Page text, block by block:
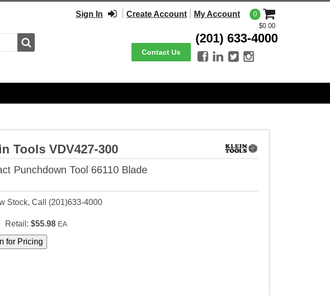
Search
Sign In Create Account My Account
0
$0.00
Contact Us
(201) 633-4000
   
Tools VDV427-300
Punchdown Tool 66110 Blade
Stock, Call (201)633-4000
Retail: $55.98 EA